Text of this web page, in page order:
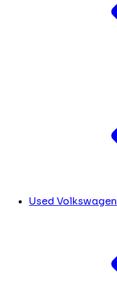
Used Volkswagen